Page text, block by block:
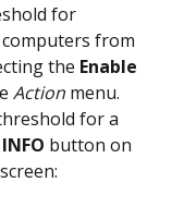
for
from
the Enable
Action menu.
for a
INFO button on